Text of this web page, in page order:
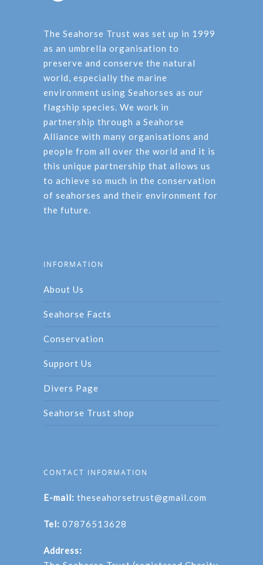
The Seahorse Trust was set up in 1999
as an umbrella organisation to
preserve and conserve the natural
world, especially the marine
environment using Seahorses as our
flagship species. We work in
partnership through a Seahorse
Alliance with many organisations and
people from all over the world and it is
this unique partnership that allows us
to achieve so much in the conservation
of seahorses and their environment for
the future.
INFORMATION
About Us
Seahorse Facts
Conservation
Support Us
Divers Page
Seahorse Trust shop
CONTACT INFORMATION
E-mail: theseahorsetrust@gmail.com
Tel: 07876513628
Address: